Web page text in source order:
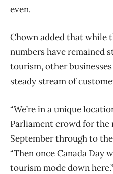
even.
Chown added that while
numbers have remained
tourism, other
steady stream of
“We’re in a unique
Parliament crowd for
September through to the
“Then once Canada Day
tourism mode down here.”